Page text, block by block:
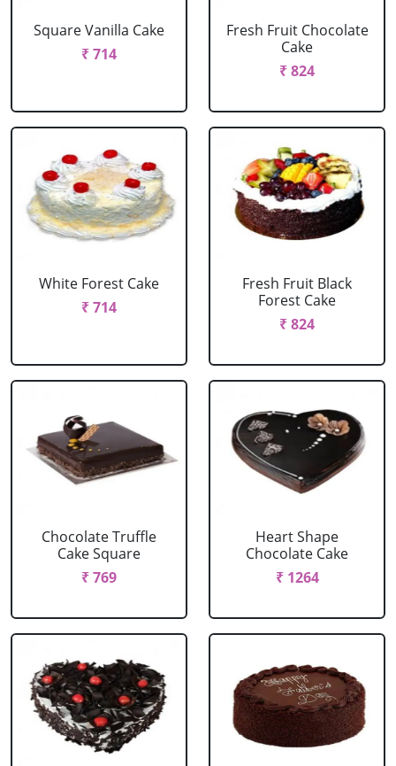
Square Vanilla Cake
₹ 714
Fresh Fruit Chocolate
Cake
₹ 824
White Forest Cake
₹ 714
Fresh Fruit Black
Forest Cake
₹ 824
Chocolate Truffle
Cake Square
₹ 769
Heart Shape
Chocolate Cake
₹ 1264